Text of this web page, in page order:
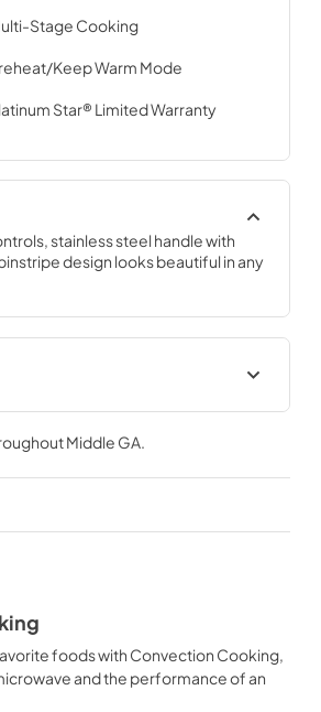
Stage Cooking
Keep Warm Mode
Star® Limited Warranty
stainless steel handle with
design looks beautiful in any
Propietario completa Guía
View|Download
PDF,882.67 KB
Complete Owner's Guide
Guide d'utilisation complet
View
Download
Middle GA.
foods with Convection Cooking,
and the performance of an